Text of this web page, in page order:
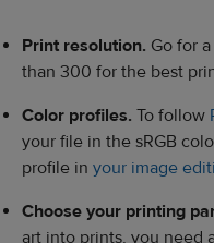
Print resolution. Go for
than 300 for the best
Color profiles. To follow
your file in the sRGB
profile in your image
Choose your printing
art into prints, you need